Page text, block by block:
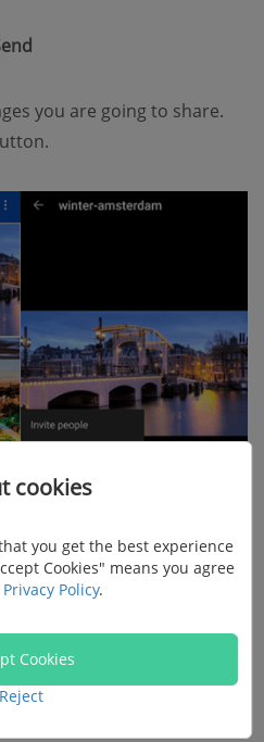
you are going to share.
with Link
that one with this like can
tap "OK" and select to
cookies
you get the best experience
Cookies" means you agree
Privacy Policy.
Cookies
Reject